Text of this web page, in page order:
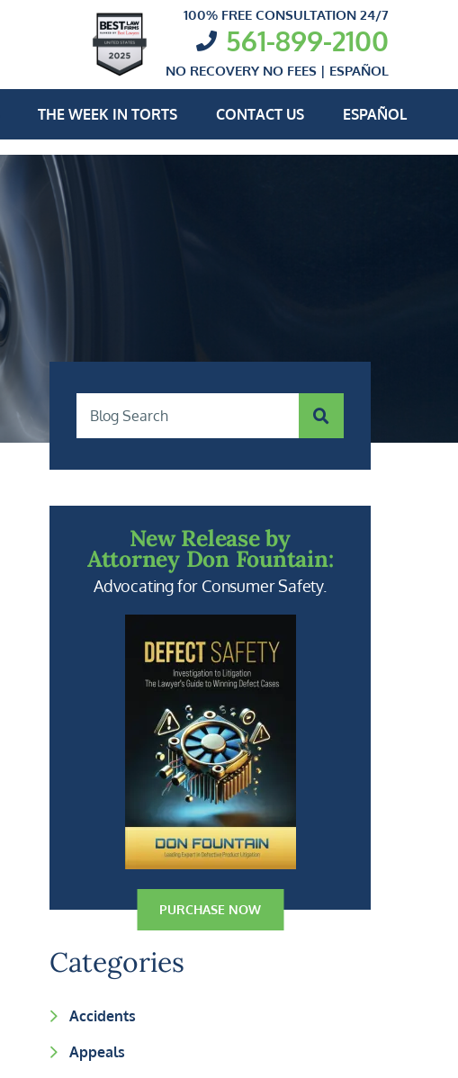
100% FREE CONSULTATION 24/7
561-899-2100
NO RECOVERY NO FEES | ESPAÑOL
THE WEEK IN TORTS CONTACT US ESPAÑOL
Blog Search
New Release by
Attorney Don Fountain:
Advocating for Consumer Safety.
PURCHASE NOW
Categories
Accidents
Appeals